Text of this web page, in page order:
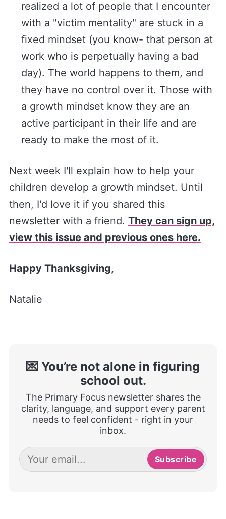
realized a lot of people that I encounter
with a "victim mentality" are stuck in a
fixed mindset (you know- that person at
work who is perpetually having a bad
day). The world happens to them, and
they have no control over it. Those with
a growth mindset know they are an
active participant in their life and are
ready to make the most of it.
Next week I'll explain how to help your
children develop a growth mindset. Until
then, I'd love it if you shared this
newsletter with a friend. They can sign up,
view this issue and previous ones here.
Happy Thanksgiving,
Natalie
💌 You’re not alone in figuring
school out.
The Primary Focus newsletter shares the
clarity, language, and support every parent
needs to feel confident - right in your
inbox.
Subscribe